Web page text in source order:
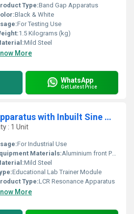
Type:Band Gap Apparatus
Black & White
For Testing Use
1.5 Kilograms (kg)
Mild Steel
More
WhatsApp
Get Latest Price
LCR Resonance Apparatus with Inbuilt Sine Wave Oscillator
: 1 Unit
For Industrial Use
Materials:Aluminium front Panel with PVC Box
Mild Steel
Educational Lab Trainer Module
Type:LCR Resonance Apparatus
More